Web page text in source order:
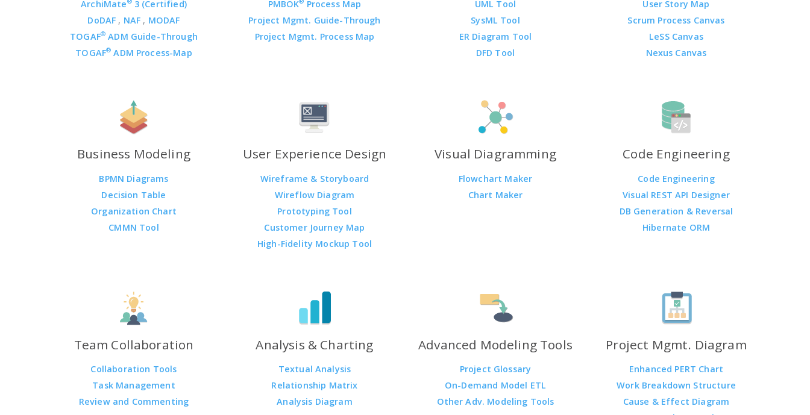
ArchiMate 3 (Certified)
DoDAF , NAF , MODAF
TOGAF® ADM Guide-Through
TOGAF® ADM Process-Map
PMBOK
Process Map
Project Mgmt. Guide-Through
Project Mgmt. Process Map
UML Tool
SysML Tool
ER Diagram Tool
DFD Tool
User Story Map
Scrum Process Canvas
LeSS Canvas
Nexus Canvas
Business Modeling
BPMN Diagrams
Decision Table
Organization Chart
CMMN Tool
User Experience Design
Wireframe & Storyboard
Wireflow Diagram
Prototyping Tool
Customer Journey Map
High-Fidelity Mockup Tool
Visual Diagramming
Flowchart Maker
Chart Maker
Code Engineering
Code Engineering
Visual REST API Designer
DB Generation & Reversal
Hibernate ORM
Team Collaboration
Collaboration Tools
Task Management
Review and Commenting
Analysis & Charting
Textual Analysis
Relationship Matrix
Analysis Diagram
Advanced Modeling Tools
Project Glossary
On-Demand Model ETL
Other Adv. Modeling Tools
Project Mgmt. Diagram
Enhanced PERT Chart
Work Breakdown Structure
Cause & Effect Diagram